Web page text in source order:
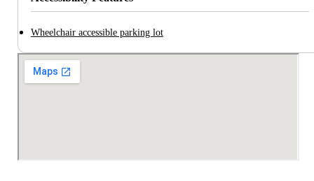
Wheelchair accessible parking lot